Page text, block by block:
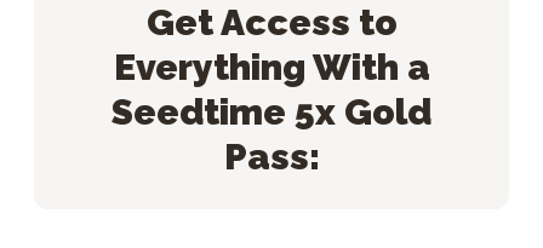
Get Access to
Everything With a
Seedtime 5x Gold
Pass: